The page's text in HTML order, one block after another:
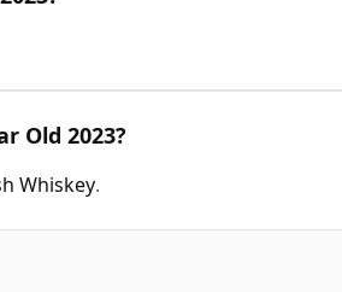
Old 2023?
Whiskey.